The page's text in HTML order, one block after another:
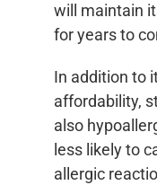
will maintain
for years to
In addition to
affordability,
also
less likely to
allergic